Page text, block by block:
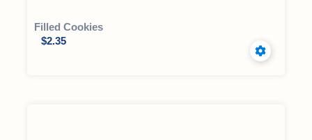
Filled Cookies
$2.35